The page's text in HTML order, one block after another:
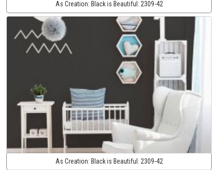
As Creation: Black is Beautiful: 2309-42
As Creation: Black is Beautiful: 2309-42